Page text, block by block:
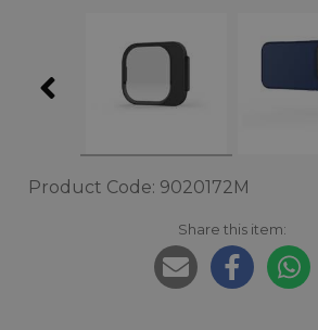
Product Code: 9020172M
Share this item: